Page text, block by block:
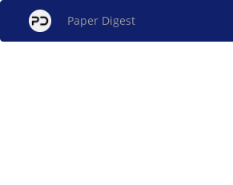
Paper Digest